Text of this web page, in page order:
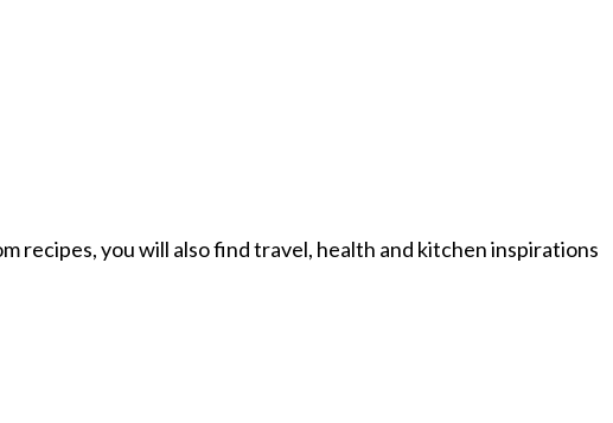
recipes, you will also find travel, health and kitchen inspirations